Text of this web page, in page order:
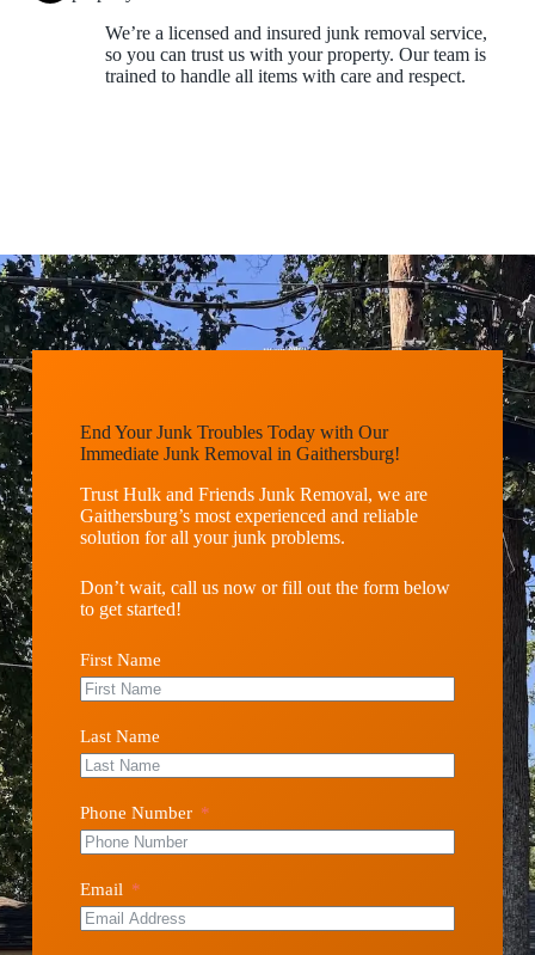
We’re a licensed and insured junk removal service,
so you can trust us with your property. Our team is
trained to handle all items with care and respect.
End Your Junk Troubles Today with Our
Immediate Junk Removal in Gaithersburg!
Trust Hulk and Friends Junk Removal, we are
Gaithersburg’s most experienced and reliable
solution for all your junk problems.
Don’t wait, call us now or fill out the form below
to get started!
First Name
Last Name
Phone Number
Email